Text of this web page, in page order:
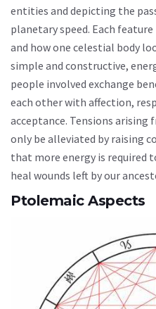
entities and depicting the
planetary speed. Each
and how one celestial body
simple and constructive,
people involved exchange
each other with affection,
acceptance. Tensions arising
only be alleviated by raising
that more energy is required
heal wounds left by our
Ptolemaic Aspects